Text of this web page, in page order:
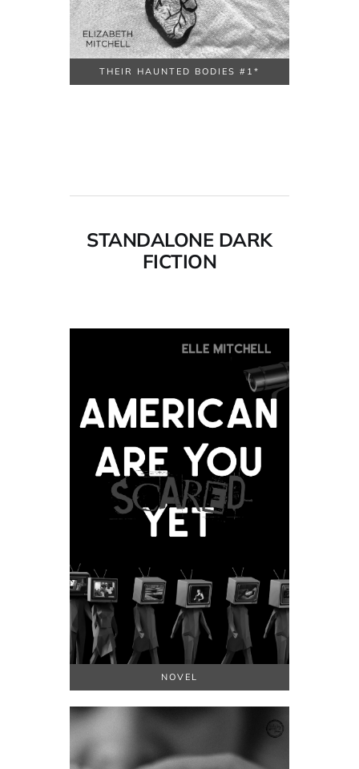
THEIR HAUNTED BODIES #1*
STANDALONE DARK
FICTION
NOVEL